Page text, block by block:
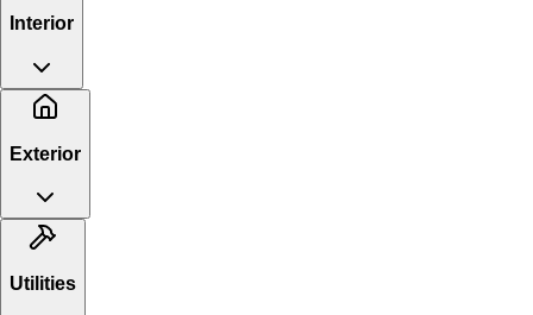
Interior
Exterior
Utilities